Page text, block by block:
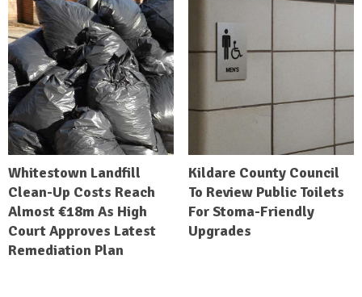
Whitestown Landfill
Clean-Up Costs Reach
Almost €18m As High
Court Approves Latest
Remediation Plan
Kildare County Council
To Review Public Toilets
For Stoma-Friendly
Upgrades